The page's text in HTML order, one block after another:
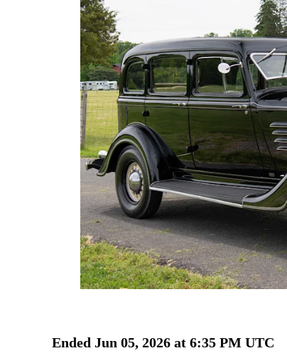
Ended Jun 05, 2026 at 6:35 PM UTC